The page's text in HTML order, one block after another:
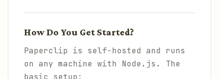
How Do You Get Started?
Paperclip is self-hosted and runs
on any machine with Node.js. The
basic setup: